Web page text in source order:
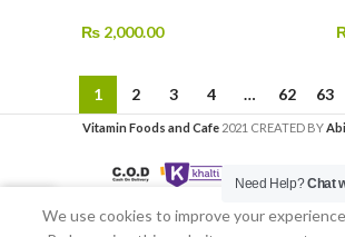
₨2,000.00
1 2 3 4 … 62 63
Vitamin Foods and Cafe 2021 CREATED BY
My account
We use cookies to improve your
Need Help?Chat